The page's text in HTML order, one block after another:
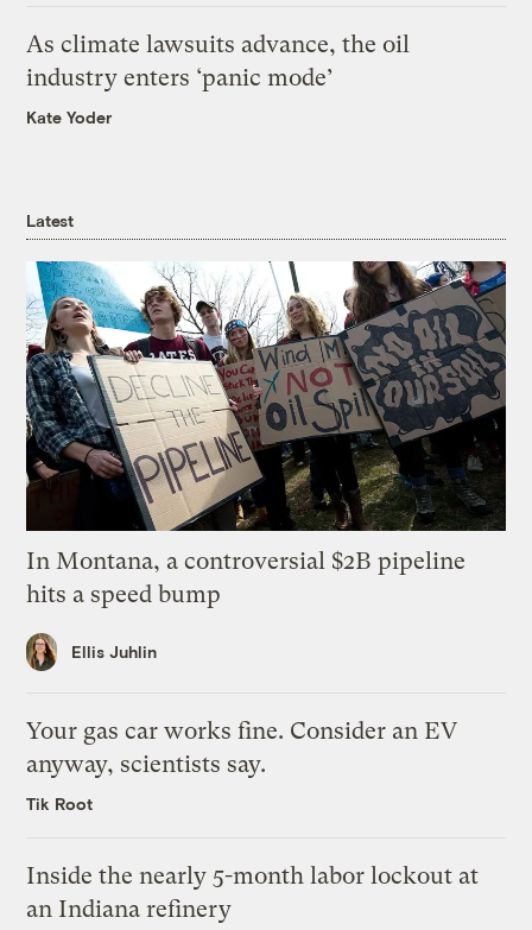
As climate lawsuits advance, the oil
industry enters ‘panic mode’
Kate Yoder
Latest
In Montana, a controversial $2B pipeline
hits a speed bump
Ellis Juhlin
Your gas car works fine. Consider an EV
anyway, scientists say.
Tik Root
Inside the nearly 5-month labor lockout at
an Indiana refinery